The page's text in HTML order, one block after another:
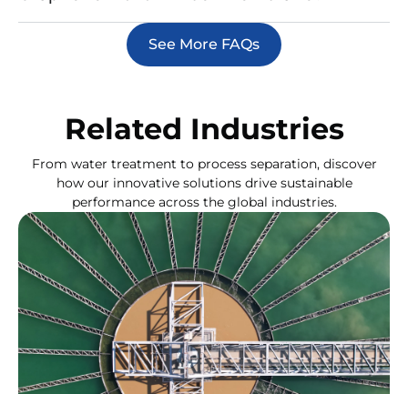
See More FAQs
Related Industries
From water treatment to process separation, discover
how our innovative solutions drive sustainable
performance across the global industries.